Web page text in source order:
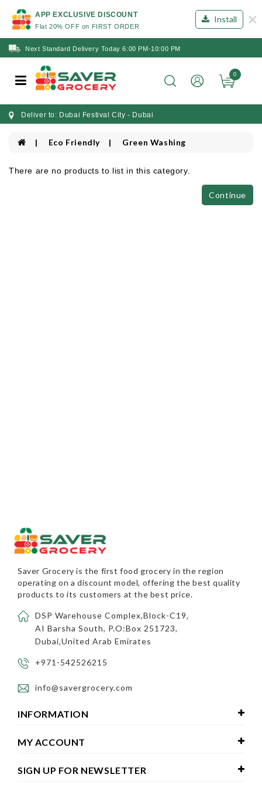
APP EXCLUSIVE DISCOUNT
Flat 20% OFF on FIRST ORDER
Install ×
Next Standard Delivery Today 6:00 PM-10:00 PM
0
Deliver to: Dubai Festival City - Dubai
Eco Friendly Green Washing
There are no products to list in this category.
Continue
Saver Groceryis the first food grocery in the region
operating on a discount model, offering the best quality
products to its customers at the best price.
DSP Warehouse Complex,Block-C19,
AI Barsha South, P.O:Box 251723,
Dubai,United Arab Emirates
+971-542526215
info@savergrocery.com
INFORMATION
MY ACCOUNT
SIGN UP FOR NEWSLETTER